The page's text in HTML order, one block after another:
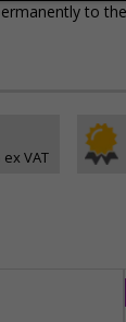
to
VAT